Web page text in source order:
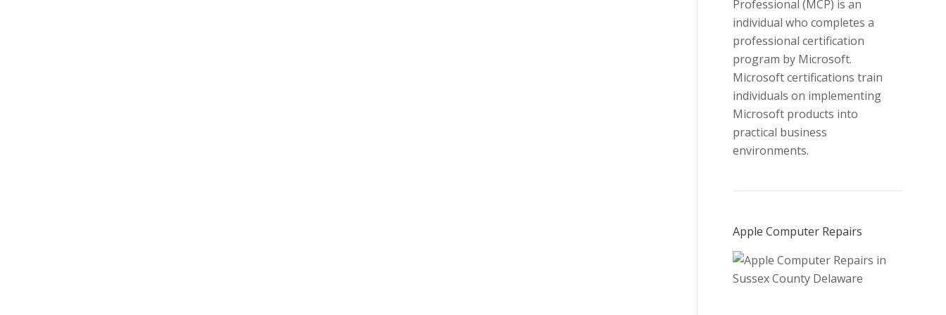
Professional (MCP) is an
individual who completes a
professional certification
program by Microsoft.
Microsoft certifications train
individuals on implementing
Microsoft products into
practical business
environments.
Apple Computer Repairs